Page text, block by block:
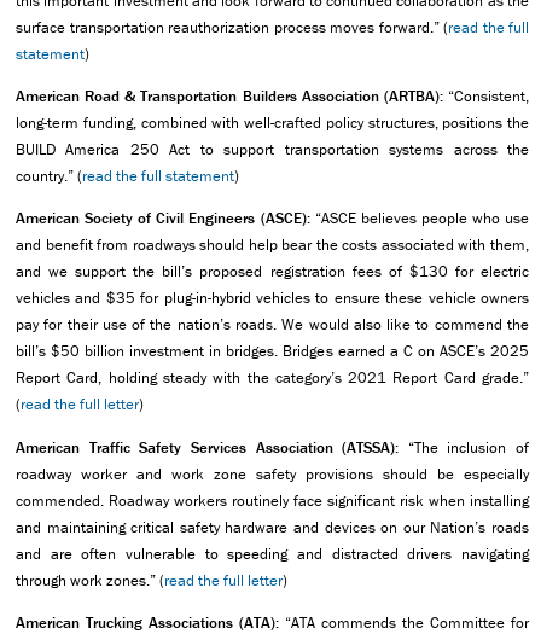
surface transportation reauthorization process moves forward.” (read the full
statement)
American Road & Transportation Builders Association (ARTBA):“Consistent,
long-term funding, combined with well-crafted policy structures, positions the
BUILD America 250 Act to support transportation systems across the
country.” (read the full statement)
American Society of Civil Engineers (ASCE):“ASCE believes people who use
and benefit from roadways should help bear the costs associated with them,
and we support the bill’s proposed registration fees of $130 for electric
vehicles and $35 for plug-in-hybrid vehicles to ensure these vehicle owners
pay for their use of the nation’s roads. We would also like to commend the
bill’s $50 billion investment in bridges. Bridges earned a C on ASCE’s 2025
Report Card, holding steady with the category’s 2021 Report Card grade.”
(read the full letter)
American Traffic Safety Services Association (ATSSA): “The inclusion of
roadway worker and work zone safety provisions should be especially
commended. Roadway workers routinely face significant risk when installing
and maintaining critical safety hardware and devices on our Nation’s roads
and are often vulnerable to speeding and distracted drivers navigating
through work zones.” (read the full letter)
American Trucking Associations (ATA): “ATA commends the Committee for